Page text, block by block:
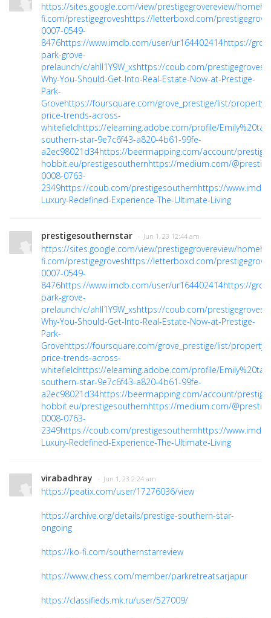
https://sites.google.com/view/prestigegrovereview/home
fi.com/prestigegroveshttps://letterboxd.com/
0007-0549-
8476https://www.imdb.com/user/ur164402414https://
park-grove-
prelaunch/c/ahII1Y9W_xshttps://coub.com/prestigegroves
Why-You-Should-Get-Into-Real-Estate-Now-at-Prestige-
Park-
Grovehttps://foursquare.com/grove_prestige/list/property-
price-trends-across-
whitefieldhttps://elearning.adobe.com/profile/
southern-star-9e7c6f43-a820-4b61-99fe-
a2ec98021d34https://beermapping.com/account/
hobbit.eu/prestigesouthernhttps://medium.com/
0008-0763-
2349https://coub.com/prestigesouthernhttps://
Luxury-Redefined-Experience-The-Ultimate-Living
prestigesouthernstar · Jun 1, 23 12:44 am
https://sites.google.com/view/prestigegrovereview/home
fi.com/prestigegroveshttps://letterboxd.com/
0007-0549-
8476https://www.imdb.com/user/ur164402414https://
park-grove-
prelaunch/c/ahII1Y9W_xshttps://coub.com/prestigegroves
Why-You-Should-Get-Into-Real-Estate-Now-at-Prestige-
Park-
Grovehttps://foursquare.com/grove_prestige/list/property-
price-trends-across-
whitefieldhttps://elearning.adobe.com/profile/
southern-star-9e7c6f43-a820-4b61-99fe-
a2ec98021d34https://beermapping.com/account/
hobbit.eu/prestigesouthernhttps://medium.com/
0008-0763-
2349https://coub.com/prestigesouthernhttps://
Luxury-Redefined-Experience-The-Ultimate-Living
virabadhray · Jun 1, 23 2:24 am
https://peatix.com/user/17276036/view
https://archive.org/details/prestige-southern-star-
ongoing
https://ko-fi.com/southernstarreview
https://www.chess.com/member/parkretreatsarjapur
https://classifieds.mk.ru/user/527009/